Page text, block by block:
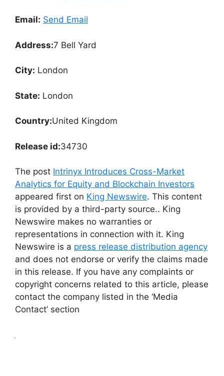
Email: Send Email
Address:7 Bell Yard
City: London
State: London
Country:United Kingdom
Release id:34730
The post Intrinyx Introduces Cross-Market
Analytics for Equity and Blockchain Investors
appeared first on King Newswire. This content
is provided by a third-party source.. King
Newswire makes no warranties or
representations in connection with it. King
Newswire is a press release distribution agency
and does not endorse or verify the claims made
in this release. If you have any complaints or
copyright concerns related to this article, please
contact the company listed in the ‘Media
Contact’ section